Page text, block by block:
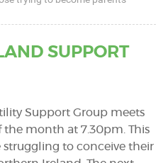
SUPPORT
Support Group meets
the month at 7.30pm. This
to conceive their